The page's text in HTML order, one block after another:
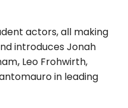
actors, all making
introduces Jonah
, Leo Frohwirth,
in leading